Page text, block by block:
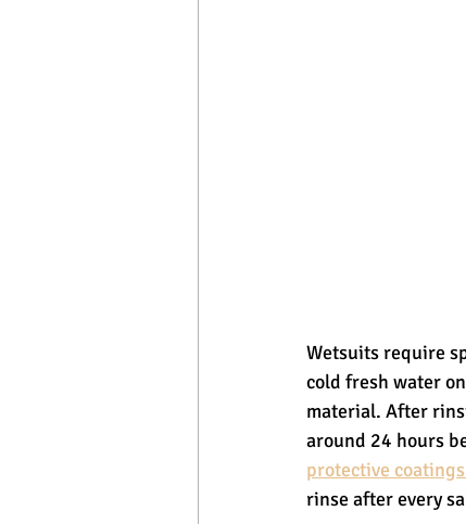
Wetsuits require
cold fresh water
material. After
around 24 hours
protective
rinse after every